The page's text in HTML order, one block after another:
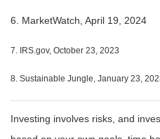
6. MarketWatch, April 19, 2024
7. IRS.gov, October 23, 2023
8. Sustainable Jungle, January 23,
Investing involves risks, and